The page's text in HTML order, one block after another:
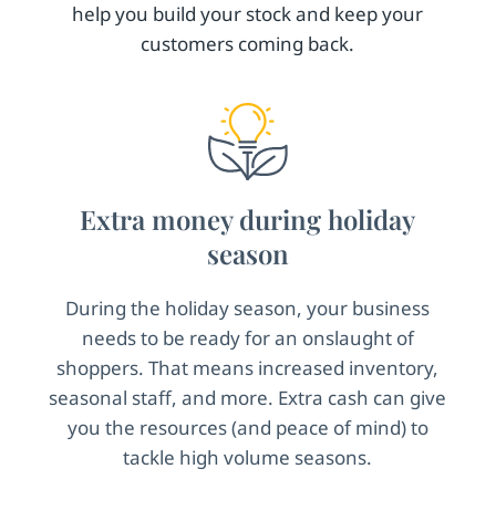
help you build your stock and keep your
customers coming back.
Extra money during holiday
season
During the holiday season, your business
needs to be ready for an onslaught of
shoppers. That means increased inventory,
seasonal staff, and more. Extra cash can give
you the resources (and peace of mind) to
tackle high volume seasons.